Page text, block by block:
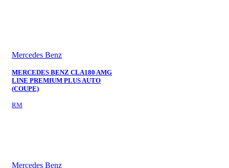
Mercedes Benz
MERCEDES BENZ CLA180 AMG
LINE PREMIUM PLUS AUTO
(COUPE)
RM
Mercedes Benz